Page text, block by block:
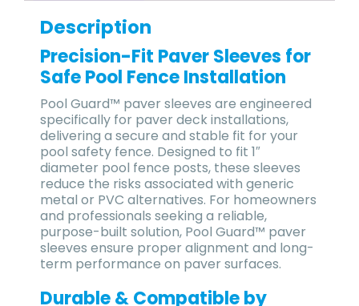
Description
Precision-Fit Paver Sleeves for
Safe Pool Fence Installation
Pool Guard™ paver sleeves are engineered
specifically for paver deck installations,
delivering a secure and stable fit for your
pool safety fence. Designed to fit 1″
diameter pool fence posts, these sleeves
reduce the risks associated with generic
metal or PVC alternatives. For homeowners
and professionals seeking a reliable,
purpose-built solution, Pool Guard™ paver
sleeves ensure proper alignment and long-
term performance on paver surfaces.
Durable & Compatible by